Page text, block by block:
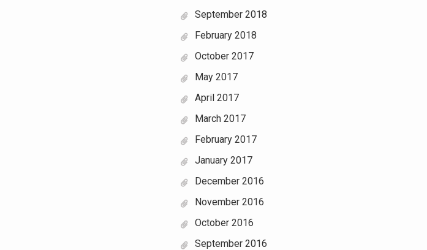
September 2018
February 2018
October 2017
May 2017
April 2017
March 2017
February 2017
January 2017
December 2016
November 2016
October 2016
September 2016